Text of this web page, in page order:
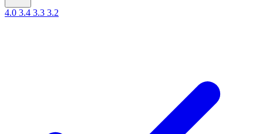
4.0 3.4 3.3 3.2